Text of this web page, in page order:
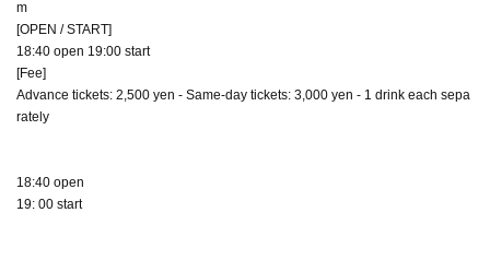
m
[OPEN / START]
18:40 open 19:00 start
[Fee]
Advance tickets: 2,500 yen - Same-day tickets: 3,000 yen - 1 drink each sepa
rately
18:40 open
19: 00 start